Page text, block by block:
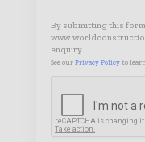
By submitting this
enquiry.
See our Privacy Policy to